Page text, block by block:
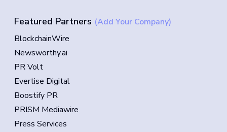
Featured Partners (Add Your Company)
BlockchainWire
Newsworthy.ai
PR Volt
Evertise Digital
Boostify PR
PRISM Mediawire
Press Services